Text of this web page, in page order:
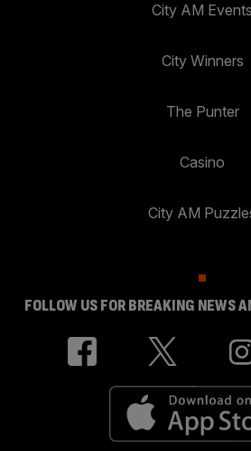
City AM Events
City Winners
The Punter
Casino
City AM
FOLLOW US FOR BREAKING NEWS